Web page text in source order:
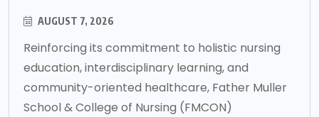
AUGUST 7, 2026
Reinforcing its commitment to holistic nursing
education, interdisciplinary learning, and
community-oriented healthcare, Father Muller
School & College of Nursing (FMCON)